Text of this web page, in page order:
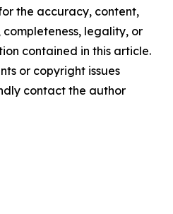
the accuracy, content,
completeness, legality, or
contained in this article.
or copyright issues
contact the author